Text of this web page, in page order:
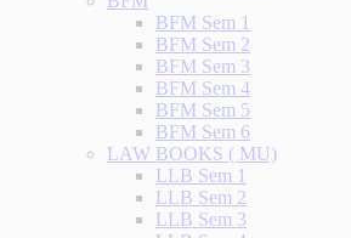
BFM Sem 1
BFM Sem 2
BFM Sem 3
BFM Sem 4
BFM Sem 5
BFM Sem 6
LAW BOOKS ( MU)
LLB Sem 1
LLB Sem 2
LLB Sem 3